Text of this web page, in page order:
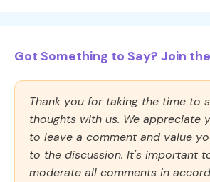
Got Something to Say? Join
Thank you for taking the time to
thoughts with us. We appreciate
to leave a comment and value
to the discussion. It's important
moderate all comments in